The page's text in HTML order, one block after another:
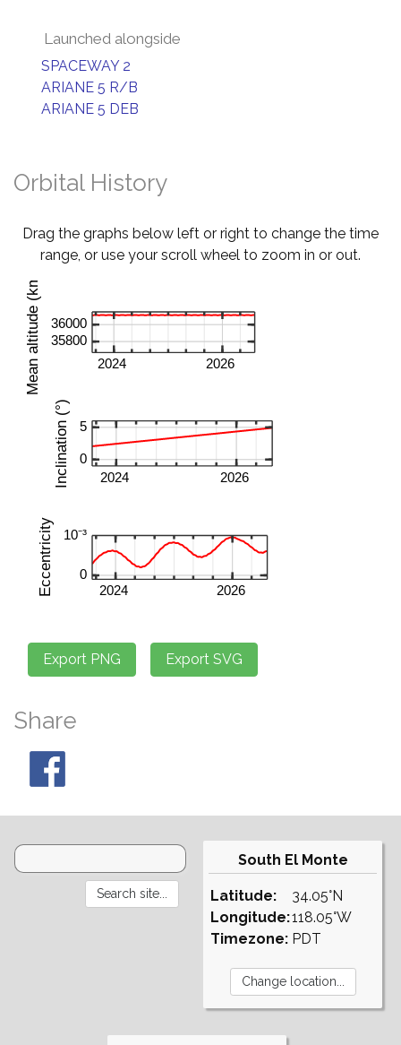
Launched alongside
SPACEWAY 2
ARIANE 5 R/B
ARIANE 5 DEB
Orbital History
Drag the graphs below left or right to change the time
range, or use your scroll wheel to zoom in or out.
Share
South El Monte
Latitude:
Longitude:
Timezone:
34.05°N
118.05°W
PDT